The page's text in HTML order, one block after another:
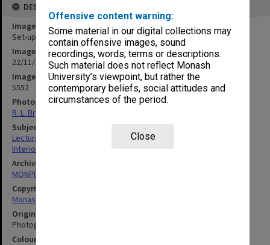
Offensive content warning:
Some material in our digital collections may
contain offensive images, sound
recordings, words, terms or descriptions.
Such material does not reflect Monash
University’s viewpoint, but rather the
contemporary beliefs, social attitudes and
circumstances of the period.
Close
DESCRIPTION
Image title
Set-up for Lions Club lecture by Professor Street
Image date
22/11/1962
Image identifier
5552
Photographer
R. L. Bryant
Subject descriptors
Lecture Theatres
Interiors (Buildings)
Archives collection
MONPIX
Copyright
Monash University
Original image format
Photograph
Colour/Black & White